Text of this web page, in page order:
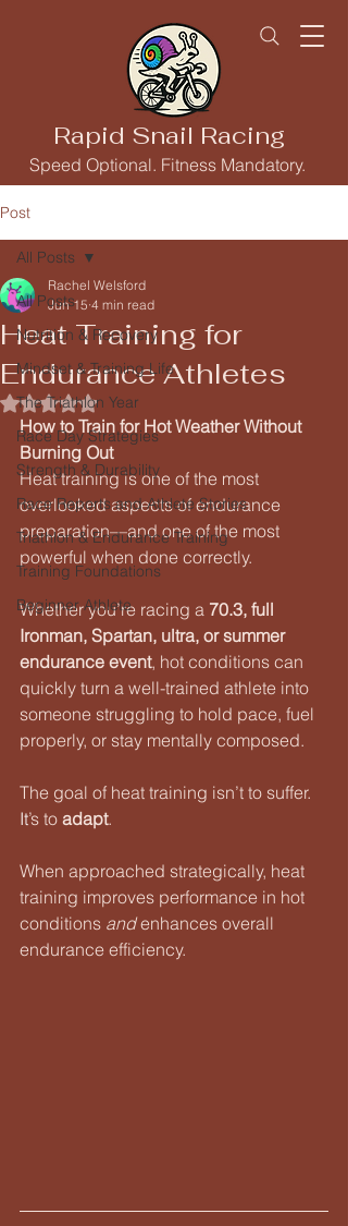
Rapid Snail Racing
Speed Optional. Fitness Mandatory.
Post
All Posts
Nutrition & Recovery
Mindset & Training Life
The Triathlon Year
Race Day Strategies
Strength & Durability
Race Reports and Athlete Stories
Triathlon & Endurance Training
Training Foundations
Beginner Athlete
All Posts
Heat Training for
Endurance Athletes
Rachel Welsford
Jun 15 4 min read
Rated NaN out of 5 stars.
How to Train for Hot Weather Without
Burning Out
Heat training is one of the most
overlooked aspects of endurance
preparation—and one of the most
powerful when done correctly.
Whether you’re racing a 70.3, full
Ironman, Spartan, ultra, or summer
endurance event, hot conditions can
quickly turn a well-trained athlete into
someone struggling to hold pace, fuel
properly, or stay mentally composed.
The goal of heat training isn’t to suffer.
It’s to adapt.
When approached strategically, heat
training improves performance in hot
conditions and enhances overall
endurance efficiency.